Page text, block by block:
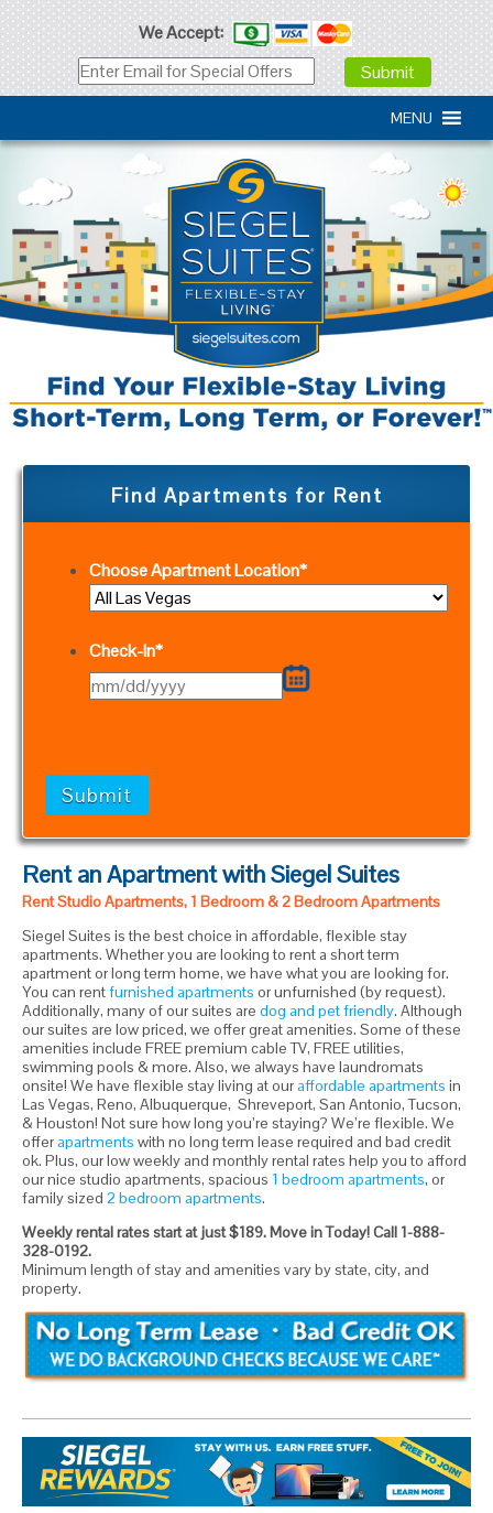
We Accept:
MENU
Find Apartments for Rent
Choose Apartment Location*
Check-In*
MM
Rent an Apartment with Siegel Suites
Rent Studio Apartments, 1 Bedroom & 2 Bedroom Apartments
Siegel Suites is the best choice in affordable, flexible stay
apartments. Whether you are looking to rent a short term
apartment or long term home, we have what you are looking for.
You can rentfurnished apartments or unfurnished (by request).
Additionally, many of our suites aredog and pet friendly. Although
our suites are low priced, we offer great amenities. Some of these
amenities include FREE premium cable TV, FREE utilities,
swimming pools & more. Also, we always have laundromats
onsite! We have flexible stay living at ouraffordable apartments in
Las Vegas, Reno, Albuquerque, Shreveport, San Antonio, Tucson,
& Houston! Not sure how long you’re staying? We’re flexible. We
offerapartments with no long term lease required and bad credit
ok. Plus, our low weekly and monthly rental rates help you to afford
our nice studio apartments, spacious 1 bedroom apartments, or
family sized2 bedroom apartments.
Weekly rental rates start at just $189. Move in Today! Call 1-888-
328-0192.
Minimum length of stay and amenities vary by state, city, and
property.